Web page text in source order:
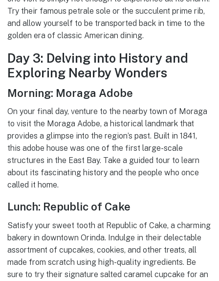
Try their famous petrale sole or the succulent prime rib,
and allow yourself to be transported back in time to the
golden era of classic American dining.
Day 3: Delving into History and
Exploring Nearby Wonders
Morning: Moraga Adobe
On your final day, venture to the nearby town of Moraga
to visit the Moraga Adobe, a historical landmark that
provides a glimpse into the region’s past. Built in 1841,
this adobe house was one of the first large-scale
structures in the East Bay. Take a guided tour to learn
about its fascinating history and the people who once
called it home.
Lunch: Republic of Cake
Satisfy your sweet tooth at Republic of Cake, a charming
bakery in downtown Orinda. Indulge in their delectable
assortment of cupcakes, cookies, and other treats, all
made from scratch using high-quality ingredients. Be
sure to try their signature salted caramel cupcake for an